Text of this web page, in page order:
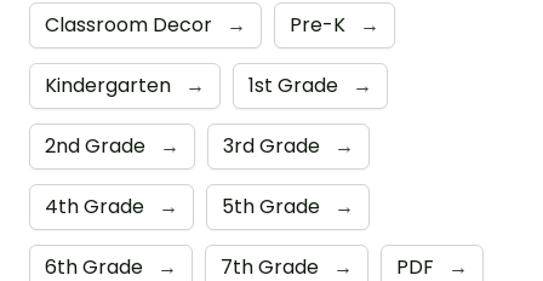
Classroom Decor → Pre-K →
Kindergarten → 1st Grade →
2nd Grade → 3rd Grade →
4th Grade → 5th Grade →
6th Grade → 7th Grade → PDF →